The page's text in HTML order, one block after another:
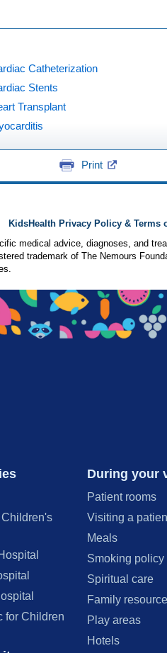
Catheterization
Stents
Transplant
Print
KidsHealth Privacy Policy & Terms
medical advice, diagnoses, and
trademark of The Nemours
Children's
for Children
During your
Patient rooms
Visiting a
Meals
Smoking policy
Spiritual care
Family
Play areas
Hotels